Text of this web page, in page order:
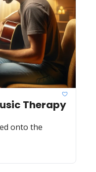
Therapy
onto the